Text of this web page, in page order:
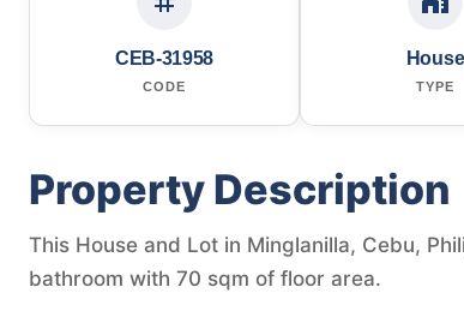
CEB-31958
CODE
House
TYPE
Property Description
This House and Lot in Minglanilla, Cebu,
bathroom with 70 sqm of floor area.